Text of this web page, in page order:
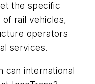
the specific
rail vehicles,
operators
services.
can international